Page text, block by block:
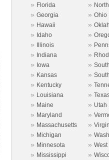
» Florida »
» Georgia » Ohio
» Hawaii »
» Idaho »
» Illinois »
» Indiana »
» Iowa »
» Kansas »
» Kentucky »
» Louisiana »
» Maine » Utah
» Maryland »
» Massachusetts »
» Michigan »
» Minnesota »
» Mississippi »